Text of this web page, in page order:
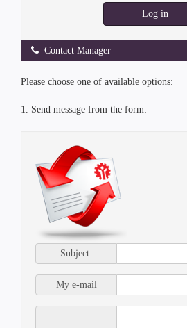
Log in
Contact Manager
Please choose one of available options:
1. Send message from the form:
Subject:
My e-mail